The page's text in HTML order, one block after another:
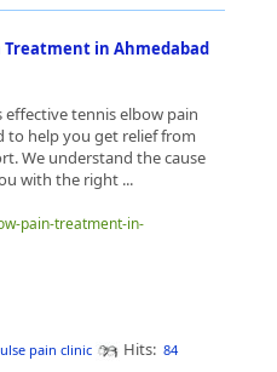
Treatment in Ahmedabad
effective tennis elbow pain
to help you get relief from
We understand the cause
with the right ...
pain-treatment-in-
pain clinic Hits: 84